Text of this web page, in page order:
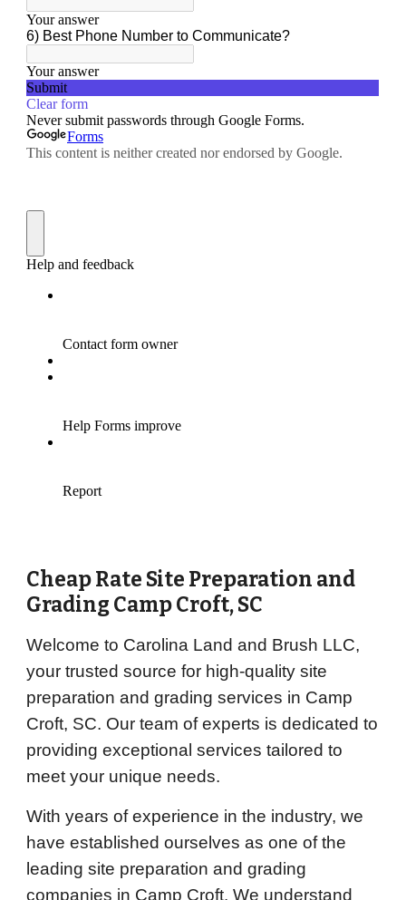
Cheap Rate Site Preparation and
Grading Camp Croft, SC
Welcome to Carolina Land and Brush LLC,
your trusted source for high-quality site
preparation and grading services in Camp
Croft, SC. Our team of experts is dedicated to
providing exceptional services tailored to
meet your unique needs.
With years of experience in the industry, we
have established ourselves as one of the
leading site preparation and grading
companies in Camp Croft. We understand